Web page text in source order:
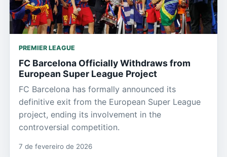
PREMIER LEAGUE
FC Barcelona Officially Withdraws from
European Super League Project
FC Barcelona has formally announced its
definitive exit from the European Super League
project, ending its involvement in the
controversial competition.
7 de fevereiro de 2026